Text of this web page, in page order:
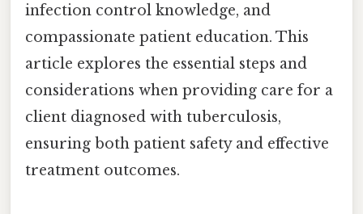
infection control knowledge, and
compassionate patient education. This
article explores the essential steps and
considerations when providing care for a
client diagnosed with tuberculosis,
ensuring both patient safety and effective
treatment outcomes.